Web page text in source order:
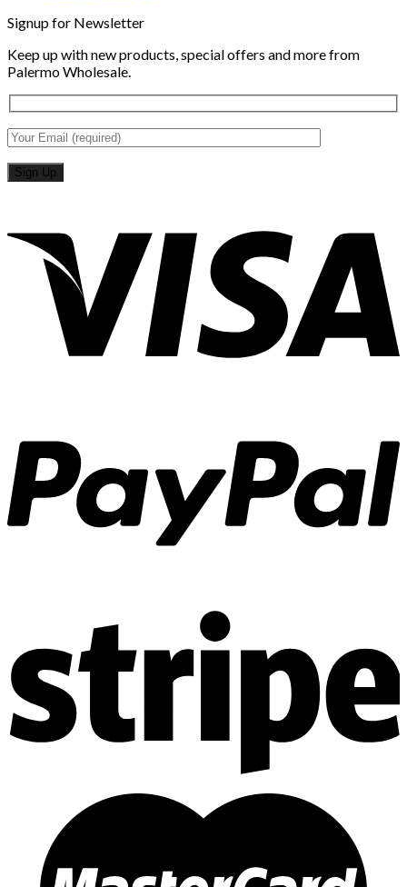
Signup for Newsletter
Keep up with new products, special offers and more from
Palermo Wholesale.